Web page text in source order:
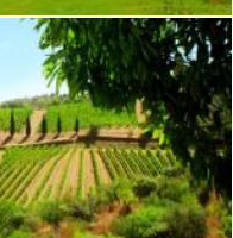
Quinta de Vargellas